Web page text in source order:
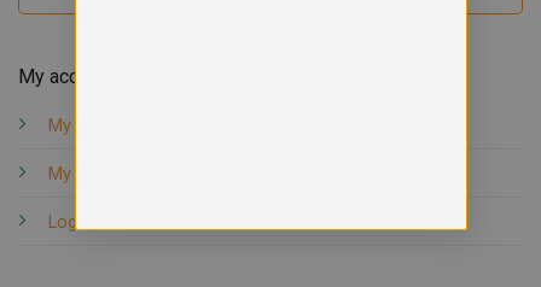
My account
My orders
My account
Logout